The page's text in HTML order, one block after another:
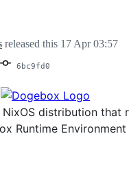
released this 17 Apr 03:57
6bc9fd0
NixOS distribution that
Runtime Environment